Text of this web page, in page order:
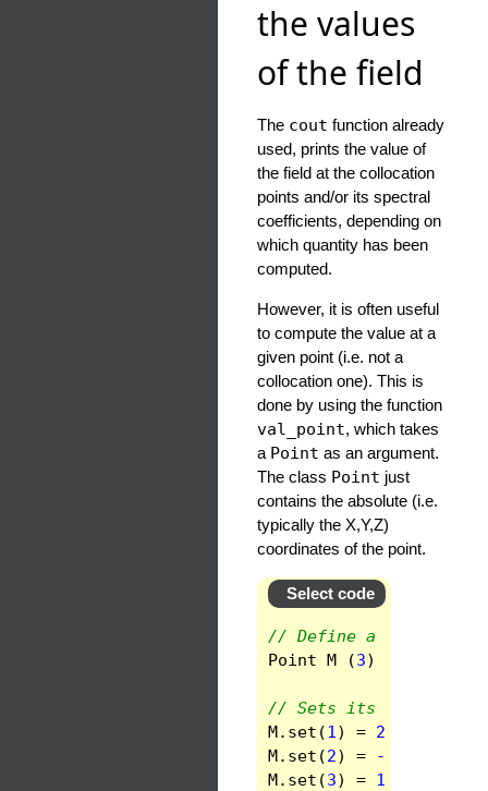
the values
of the field
The cout function already
used, prints the value of
the field at the collocation
points and/or its spectral
coefficients, depending on
which quantity has been
computed.
However, it is often useful
to compute the value at a
given point (i.e. not a
collocation one). This is
done by using the function
val_point, which takes
a Point as an argument.
The class Point just
contains the absolute (i.e.
typically the X,Y,Z)
coordinates of the point.
Select code
// Define a Point in a
Point M (3)
// Sets its
M. set (1) = 2.93
M. set (2) = -3.19
M. set (3) = 1.76